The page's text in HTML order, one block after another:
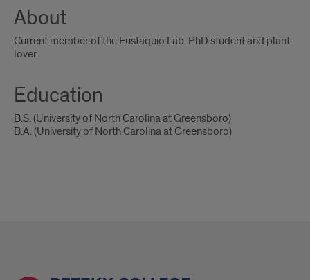
About
Current member of the Eustaquio Lab. PhD student and plant
lover.
Education
B.S. (University of North Carolina at Greensboro)
B.A. (University of North Carolina at Greensboro)